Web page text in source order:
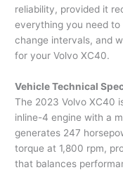
reliability, provided it
everything you need
change intervals, and
for your Volvo XC40.
Vehicle Technical
The 2023 Volvo XC40
inline-4 engine with a
generates 247
torque at 1,800 rpm,
that balances